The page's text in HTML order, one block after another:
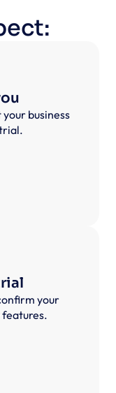
business
your
features.